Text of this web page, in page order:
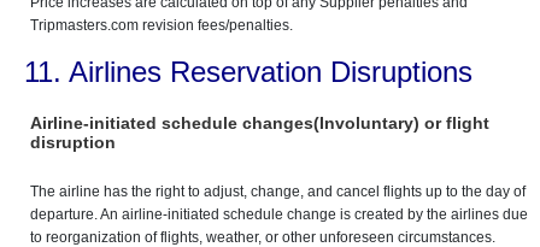
Tripmasters.com revision fees/penalties.
11. Airlines Reservation Disruptions
Airline-initiated schedule changes(Involuntary) or flight
disruption
The airline has the right to adjust, change, and cancel flights up to the day of
departure. An airline-initiated schedule change is created by the airlines due
to reorganization of flights, weather, or other unforeseen circumstances.